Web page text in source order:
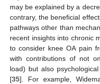
may be explained by a
contrary, the beneficial
pathways other than
recent insights into chronic
to consider knee OA pain
with contributions of not
load) but also
[35]. For example,